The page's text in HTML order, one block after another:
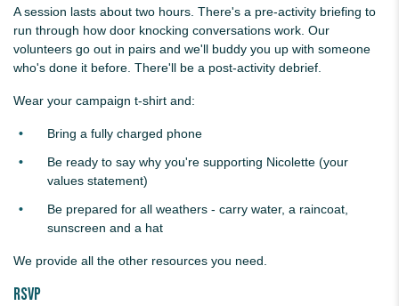
A session lasts about two hours. There's a pre-activity briefing to
run through how door knocking conversations work. Our
volunteers go out in pairs and we'll buddy you up with someone
who's done it before. There'll be a post-activity debrief.
Wear your campaign t-shirt and:
Bring a fully charged phone
Be ready to say why you're supporting Nicolette (your
values statement)
Be prepared for all weathers - carry water, a raincoat,
sunscreen and a hat
We provide all the other resources you need.
RSVP